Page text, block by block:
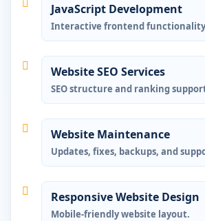
JavaScript Development
Interactive frontend
Website SEO Services
SEO structure and ranking
Website Maintenance
Updates, fixes, backups, and
Responsive Website Design
Mobile-friendly website layout.